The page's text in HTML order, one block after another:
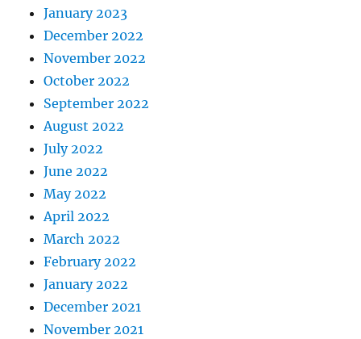
January 2023
December 2022
November 2022
October 2022
September 2022
August 2022
July 2022
June 2022
May 2022
April 2022
March 2022
February 2022
January 2022
December 2021
November 2021